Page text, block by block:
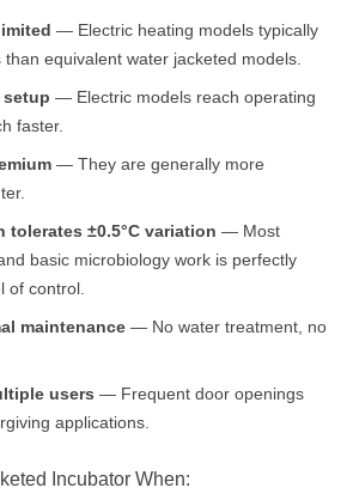
— Electric heating models typically
equivalent water jacketed models.
setup — Electric models reach operating
faster.
— They are generally more
tolerates ±0.5°C variation — Most
basic microbiology work is perfectly
of control.
maintenance — No water treatment, no
users — Frequent door openings
applications.
Incubator When: